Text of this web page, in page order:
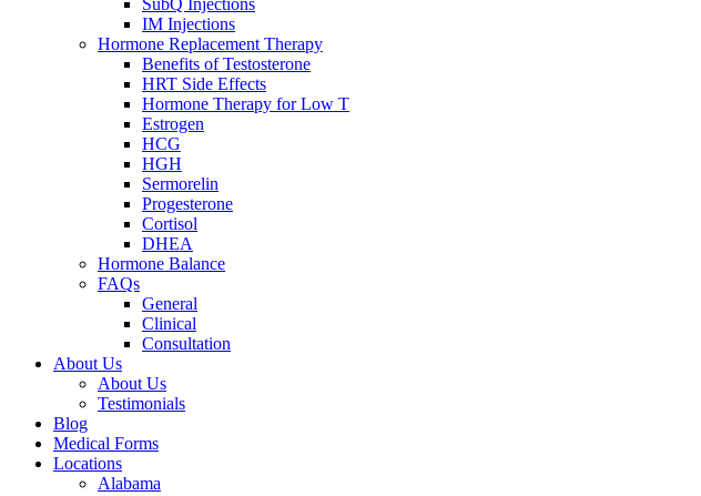
SubQ Injections
IM Injections
Hormone Replacement Therapy
Benefits of Testosterone
HRT Side Effects
Hormone Therapy for Low T
Estrogen
HCG
HGH
Sermorelin
Progesterone
Cortisol
DHEA
Hormone Balance
FAQs
General
Clinical
Consultation
About Us
About Us
Testimonials
Blog
Medical Forms
Locations
Alabama